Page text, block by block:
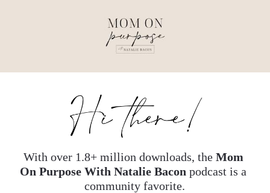
With over 1.8+ million downloads, the Mom
On Purpose With Natalie Bacon podcast is a
community favorite.